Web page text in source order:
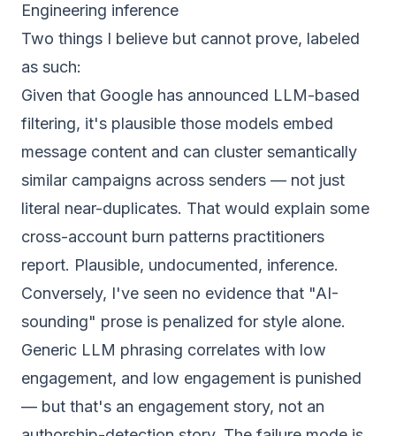
Engineering inference
Two things I believe but cannot prove, labeled
as such:
Given that Google has announced LLM-based
filtering, it's plausible those models embed
message content and can cluster semantically
similar campaigns across senders — not just
literal near-duplicates. That would explain some
cross-account burn patterns practitioners
report. Plausible, undocumented, inference.
Conversely, I've seen no evidence that "AI-
sounding" prose is penalized for style alone.
Generic LLM phrasing correlates with low
engagement, and low engagement is punished
— but that's an engagement story, not an